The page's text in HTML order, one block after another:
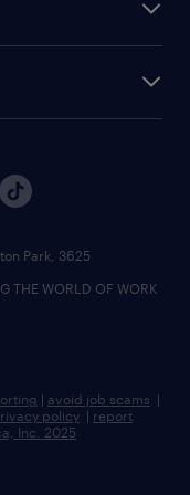
Park, 3625
THE WORLD OF WORK
| avoid job scams |
policy | report
Inc. 2025